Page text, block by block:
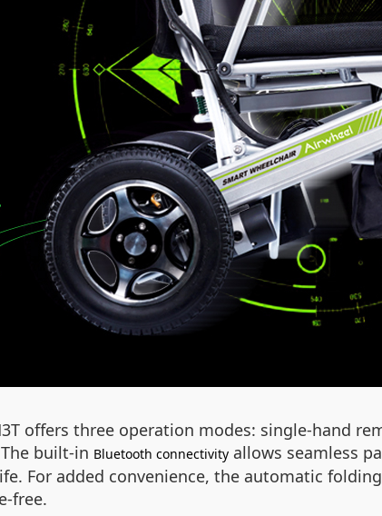
offers three operation modes: single-hand
built-in Bluetooth connectivity allows seamless
For added convenience, the automatic
free.